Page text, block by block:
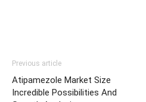
Previous article
Atipamezole Market Size
Incredible Possibilities And